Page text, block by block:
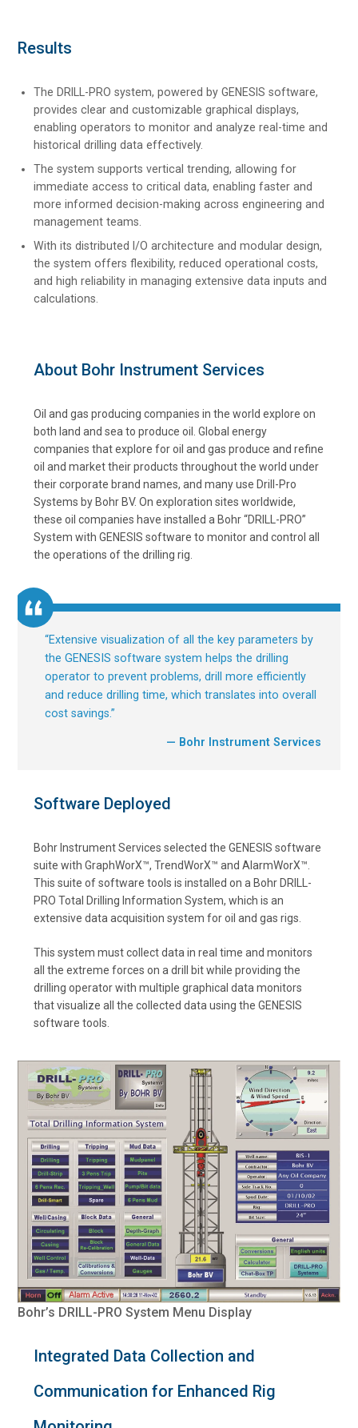
Results
The DRILL-PRO system, powered by GENESIS software,
provides clear and customizable graphical displays,
enabling operators to monitor and analyze real-time and
historical drilling data effectively.
The system supports vertical trending, allowing for
immediate access to critical data, enabling faster and
more informed decision-making across engineering and
management teams.
With its distributed I/O architecture and modular design,
the system offers flexibility, reduced operational costs,
and high reliability in managing extensive data inputs and
calculations.
About Bohr Instrument Services
Oil and gas producing companies in the world explore on
both land and sea to produce oil. Global energy
companies that explore for oil and gas produce and refine
oil and market their products throughout the world under
their corporate brand names, and many use Drill-Pro
Systems by Bohr BV. On exploration sites worldwide,
these oil companies have installed a Bohr “DRILL-PRO”
System with GENESIS software to monitor and control all
the operations of the drilling rig.
“Extensive visualization of all the key parameters by
the GENESIS software system helps the drilling
operator to prevent problems, drill more efficiently
and reduce drilling time, which translates into overall
cost savings.”
— Bohr Instrument Services
Software Deployed
Bohr Instrument Services selected the GENESIS software
suite with GraphWorX™, TrendWorX™ and AlarmWorX™.
This suite of software tools is installed on a Bohr DRILL-
PRO Total Drilling Information System, which is an
extensive data acquisition system for oil and gas rigs.
This system must collect data in real time and monitors
all the extreme forces on a drill bit while providing the
drilling operator with multiple graphical data monitors
that visualize all the collected data using the GENESIS
software tools.
Bohr’s DRILL-PRO System Menu Display
Integrated Data Collection and
Communication for Enhanced Rig